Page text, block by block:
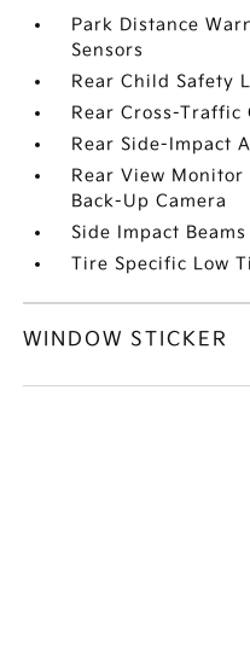
Park Distance
Sensors
Rear Child Safety
Rear Cross-Traffic
Rear Side-Impact
Rear View
Back-Up Camera
Side Impact Beams
Tire Specific Low
WINDOW STICKER